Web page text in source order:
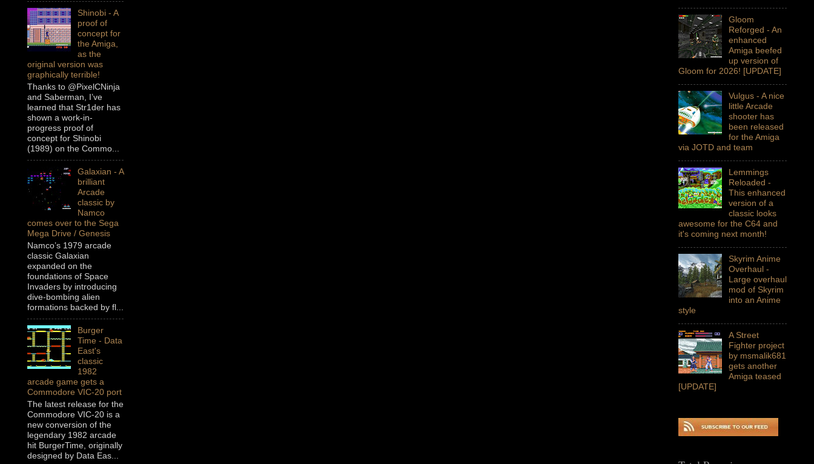
Shinobi - A
proof of
concept for
the Amiga,
as the
original version was
graphically terrible!
Thanks to @PixelCNinja
and Saberman, I’ve
learned that Str1der has
shown a work-in-
progress proof of
concept for Shinobi
(1989) on the Commo...
Galaxian - A
brilliant
Arcade
classic by
Namco
comes over to the Sega
Mega Drive / Genesis
Namco’s 1979 arcade
classic Galaxian
expanded on the
foundations of Space
Invaders by introducing
dive-bombing alien
formations backed by fl...
Burger
Time - Data
East's
classic
1982
arcade game gets a
Commodore VIC-20 port
The latest release for the
Commodore VIC-20 is a
new conversion of the
legendary 1982 arcade
hit BurgerTime, originally
designed by Data Eas...
Gloom
Reforged - An
enhanced
Amiga beefed
up version of
Gloom for 2026! [UPDATE]
Vulgus - A nice
little Arcade
shooter has
been released
for the Amiga
via JOTD and team
Lemmings
Reloaded -
This enhanced
version of a
classic looks
awesome for the C64 and
it's coming next month!
Skyrim Anime
Overhaul -
Large overhaul
mod of Skyrim
into an Anime
style
A Street
Fighter project
by msmalik681
gets another
Amiga teased
[UPDATE]